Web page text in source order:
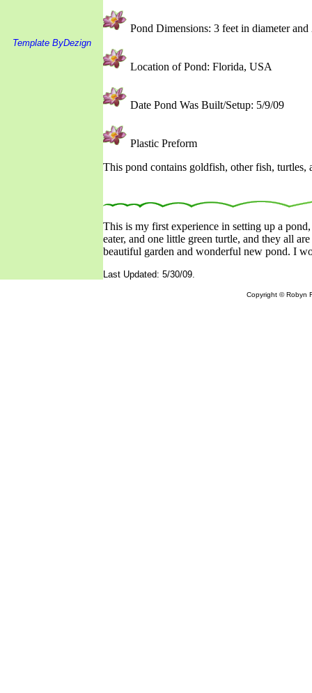
Template ByDezign
Pond Dimensions: 3 feet in diameter
Location of Pond: Florida, USA
Date Pond Was Built/Setup: 5/9/09
Plastic Preform
This pond contains goldfish, other fish, turtles,
This is my first experience in setting up a
eater, and one little green turtle, and they all
beautiful garden and wonderful new pond. I
Last Updated: 5/30/09.
Copyright © Robyn